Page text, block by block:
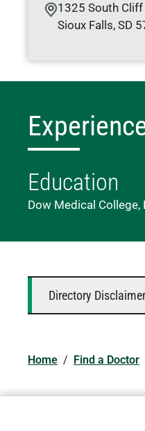
1325 South Cliff
Sioux Falls, SD
Education
Dow Medical College,
Directory
Home / Find a Doctor